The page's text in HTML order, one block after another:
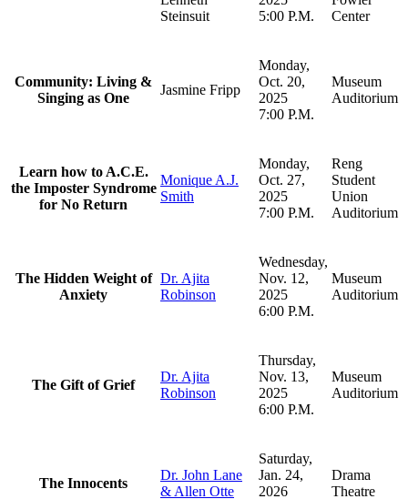
Steinsuit
5:00 P.M.
Center
Community: Living &
Singing as One
Jasmine Fripp
Monday,
Oct. 20,
2025
7:00 P.M.
Museum
Auditorium
Learn how to A.C.E.
the Imposter Syndrome
for No Return
Monique A.J.
Smith
Monday,
Oct. 27,
2025
7:00 P.M.
Reng
Student
Union
Auditorium
The Hidden Weight of
Anxiety
Dr. Ajita
Robinson
Wednesday,
Nov. 12,
2025
6:00 P.M.
Museum
Auditorium
The Gift of Grief
Dr. Ajita
Robinson
Thursday,
Nov. 13,
2025
6:00 P.M.
Museum
Auditorium
The Innocents
Dr. John Lane
& Allen Otte
Saturday,
Jan. 24,
2026
Drama
Theatre